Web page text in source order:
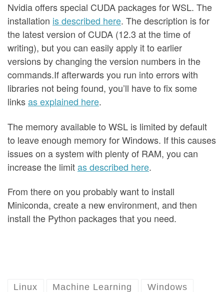
Nvidia offers special CUDA packages for WSL. The
installation is described here. The description is for
the latest version of CUDA (12.3 at the time of
writing), but you can easily apply it to earlier
versions by changing the version numbers in the
commands.If afterwards you run into errors with
libraries not being found, you’ll have to fix some
linksas explained here.
The memory available to WSL is limited by default
to leave enough memory for Windows. If this causes
issues on a system with plenty of RAM, you can
increase the limitas described here.
From there on you probably want to install
Miniconda, create a new environment, and then
install the Python packages that you need.
Linux Machine Learning Windows